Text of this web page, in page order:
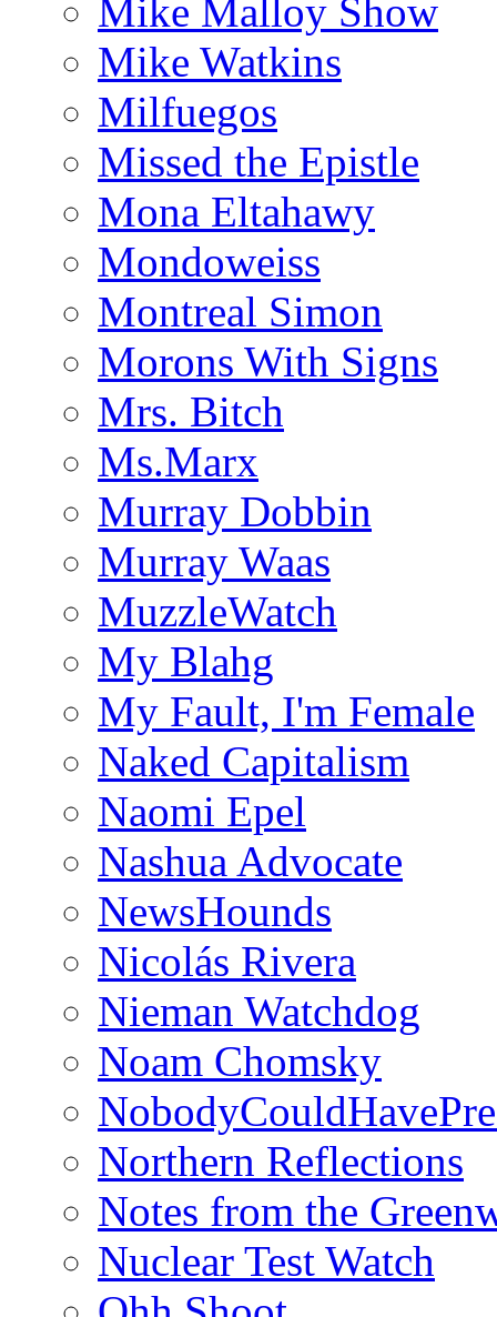
Mike Malloy Show
Mike Watkins
Milfuegos
Missed the Epistle
Mona Eltahawy
Mondoweiss
Montreal Simon
Morons With Signs
Mrs. Bitch
Ms.Marx
Murray Dobbin
Murray Waas
MuzzleWatch
My Blahg
My Fault, I'm Female
Naked Capitalism
Naomi Epel
Nashua Advocate
NewsHounds
Nicolás Rivera
Nieman Watchdog
Noam Chomsky
Northern Reflections
Notes from the
Nuclear Test Watch